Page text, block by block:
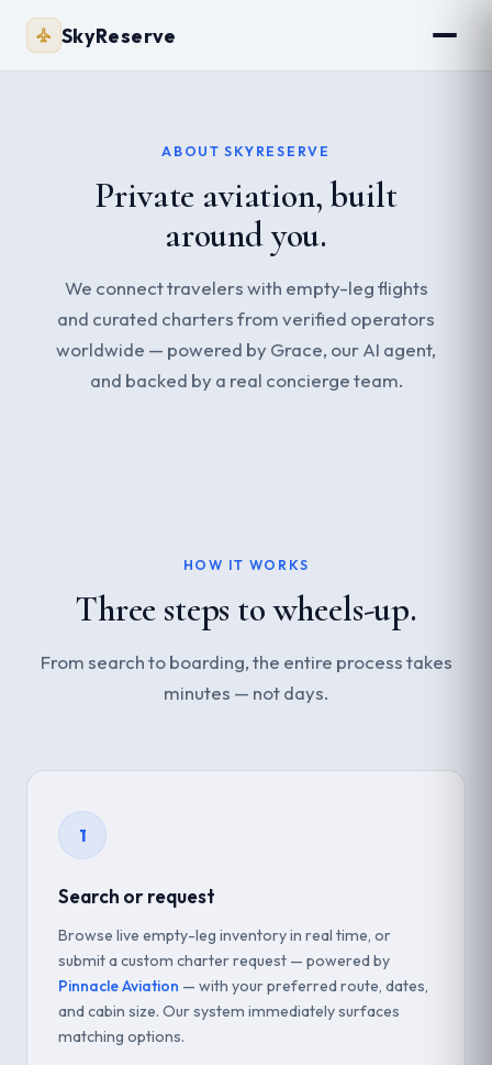
SkyReserve
ABOUT SKYRESERVE
Private aviation, built
around you.
We connect travelers with empty-leg flights
and curated charters from verified operators
worldwide — powered by Grace, our AI agent,
and backed by a real concierge team.
HOW IT WORKS
Three steps to wheels-up.
From search to boarding, the entire process takes
minutes — not days.
1
Search or request
Browse live empty-leg inventory in real time, or
submit a custom charter request — powered by
Pinnacle Aviation — with your preferred route, dates,
and cabin size. Our system immediately surfaces
matching options.